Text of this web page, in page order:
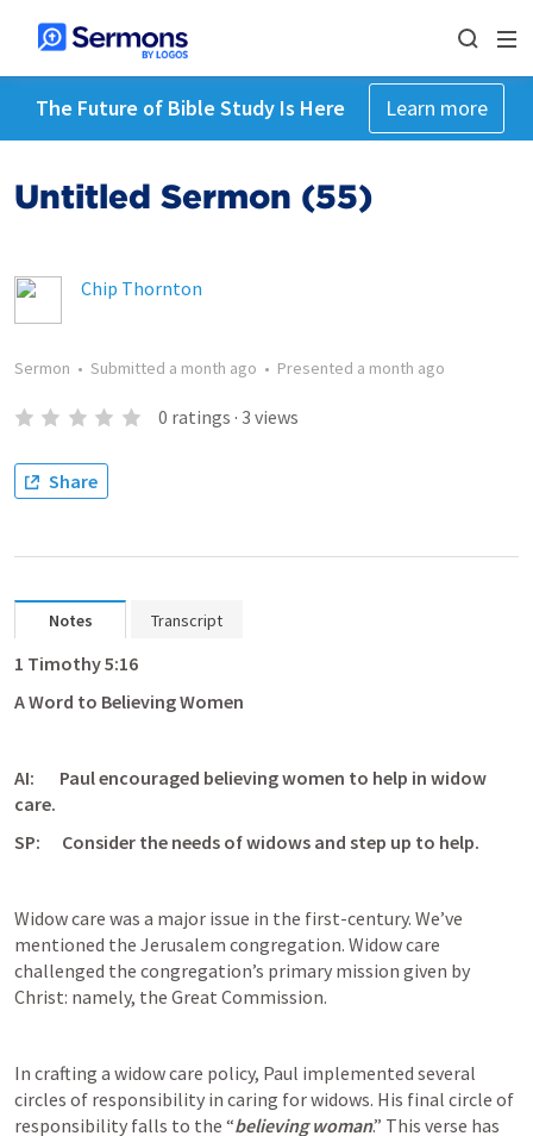
The Future of Bible Study Is Here Learn more
Untitled Sermon (55)
Chip Thornton
Sermon • Submitted a month ago • Presented a month ago
0 ratings · 3 views
Share
Notes Transcript
1 Timothy 5:16
A Word to Believing Women
AI:       Paul encouraged believing women to help in widow
care.
SP:      Consider the needs of widows and step up to help.
Widow care was a major issue in the first-century. We’ve
mentioned the Jerusalem congregation. Widow care
challenged the congregation’s primary mission given by
Christ: namely, the Great Commission.
In crafting a widow care policy, Paul implemented several
circles of responsibility in caring for widows. His final circle of
responsibility falls to the “believing woman.” This verse has